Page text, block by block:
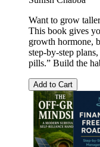
Want to grow
This book gives
growth hormone,
step-by-step
pills.” Build the
Add to Cart